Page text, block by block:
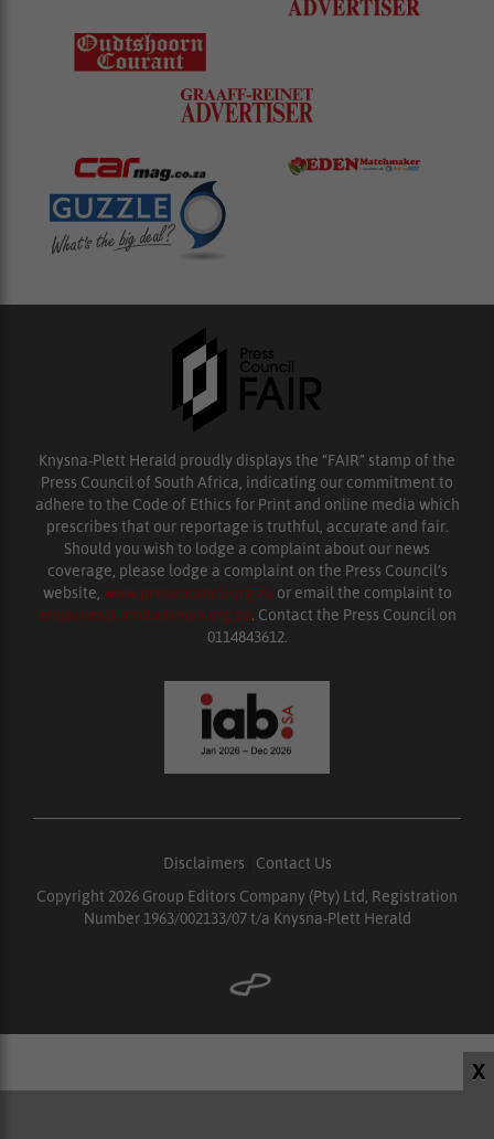
X
Knysna-Plett Herald proudly displays the “FAIR” stamp of the
Press Council of South Africa, indicating our commitment to
adhere to the Code of Ethics for Print and online media which
prescribes that our reportage is truthful, accurate and fair.
Should you wish to lodge a complaint about our news
coverage, please lodge a complaint on the Press Council’s
website, www.presscouncil.org.za or email the complaint to
enquiries@ombudsman.org.za. Contact the Press Council on
0114843612.
Disclaimers
Contact Us
Copyright 2026 Group Editors Company (Pty) Ltd, Registration
Number 1963/002133/07 t/a Knysna-Plett Herald